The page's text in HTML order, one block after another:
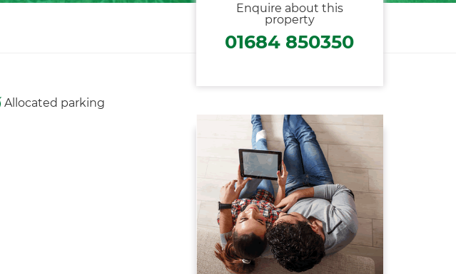
Allocated parking
Enquire about this
property
01684 850350